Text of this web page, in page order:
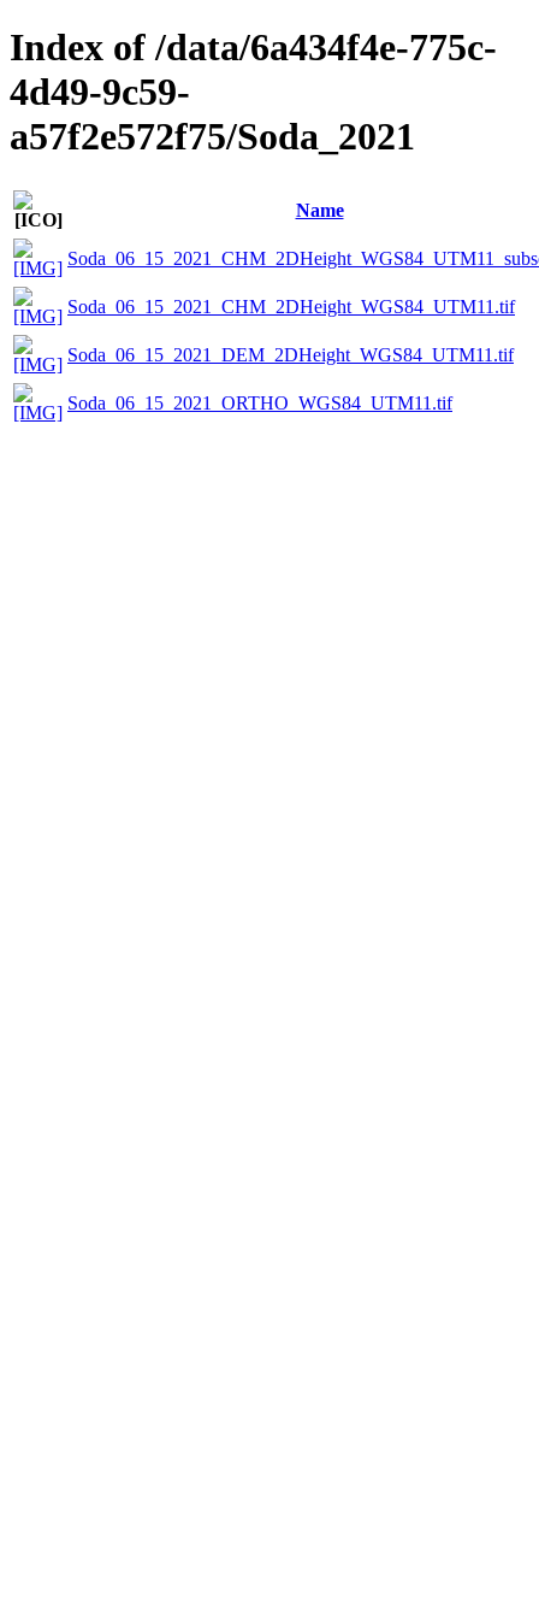
Index of /data/6a434f4e-775c-
4d49-9c59-
a57f2e572f75/Soda_2021
Name
Soda_06_15_2021_CHM_2DHeight_WGS84_UTM11.tif
Soda_06_15_2021_DEM_2DHeight_WGS84_UTM11.tif
Soda_06_15_2021_ORTHO_WGS84_UTM11.tif